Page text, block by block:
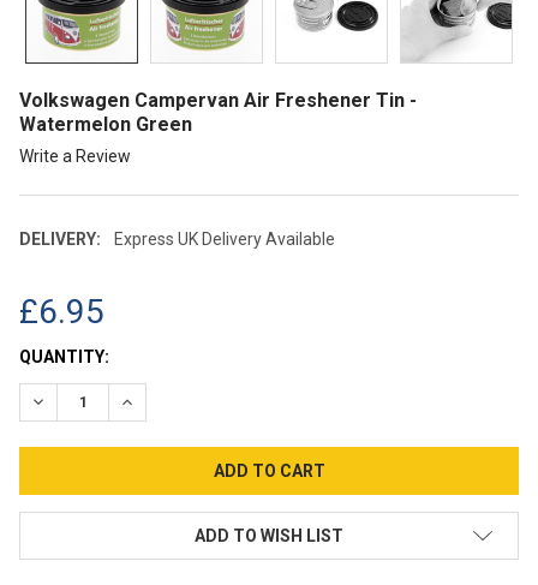
Volkswagen Campervan Air Freshener Tin -
Watermelon Green
Write a Review
DELIVERY: Express UK Delivery Available
£6.95
CURRENT
STOCK:
QUANTITY:
DECREASE QUANTITY:INCREASE QUANTITY:
ADD TO WISH LIST